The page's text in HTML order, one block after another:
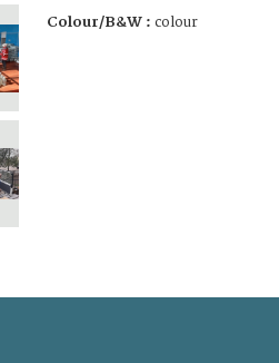
Colour/B&W : colour